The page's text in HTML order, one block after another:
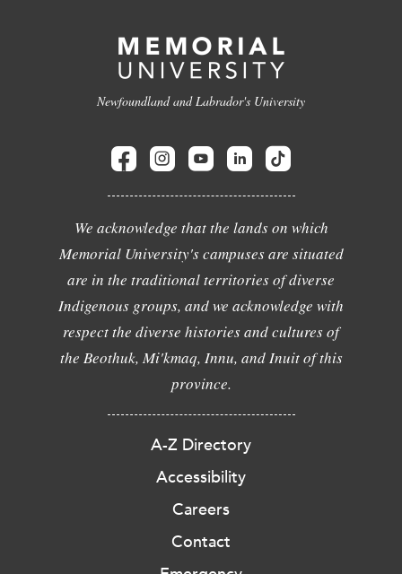
Newfoundland and Labrador's University
We acknowledge that the lands on which
Memorial University's campuses are situated
are in the traditional territories of diverse
Indigenous groups, and we acknowledge with
respect the diverse histories and cultures of
the Beothuk, Mi'kmaq, Innu, and Inuit of this
province.
A-Z Directory
Accessibility
Careers
Contact